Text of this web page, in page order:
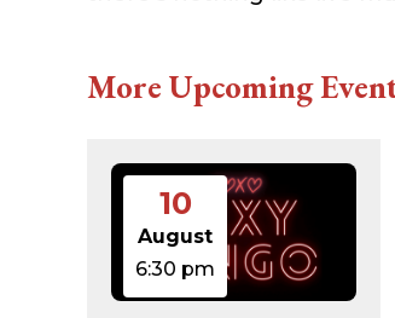
More Upcoming
10
August
6:30 pm